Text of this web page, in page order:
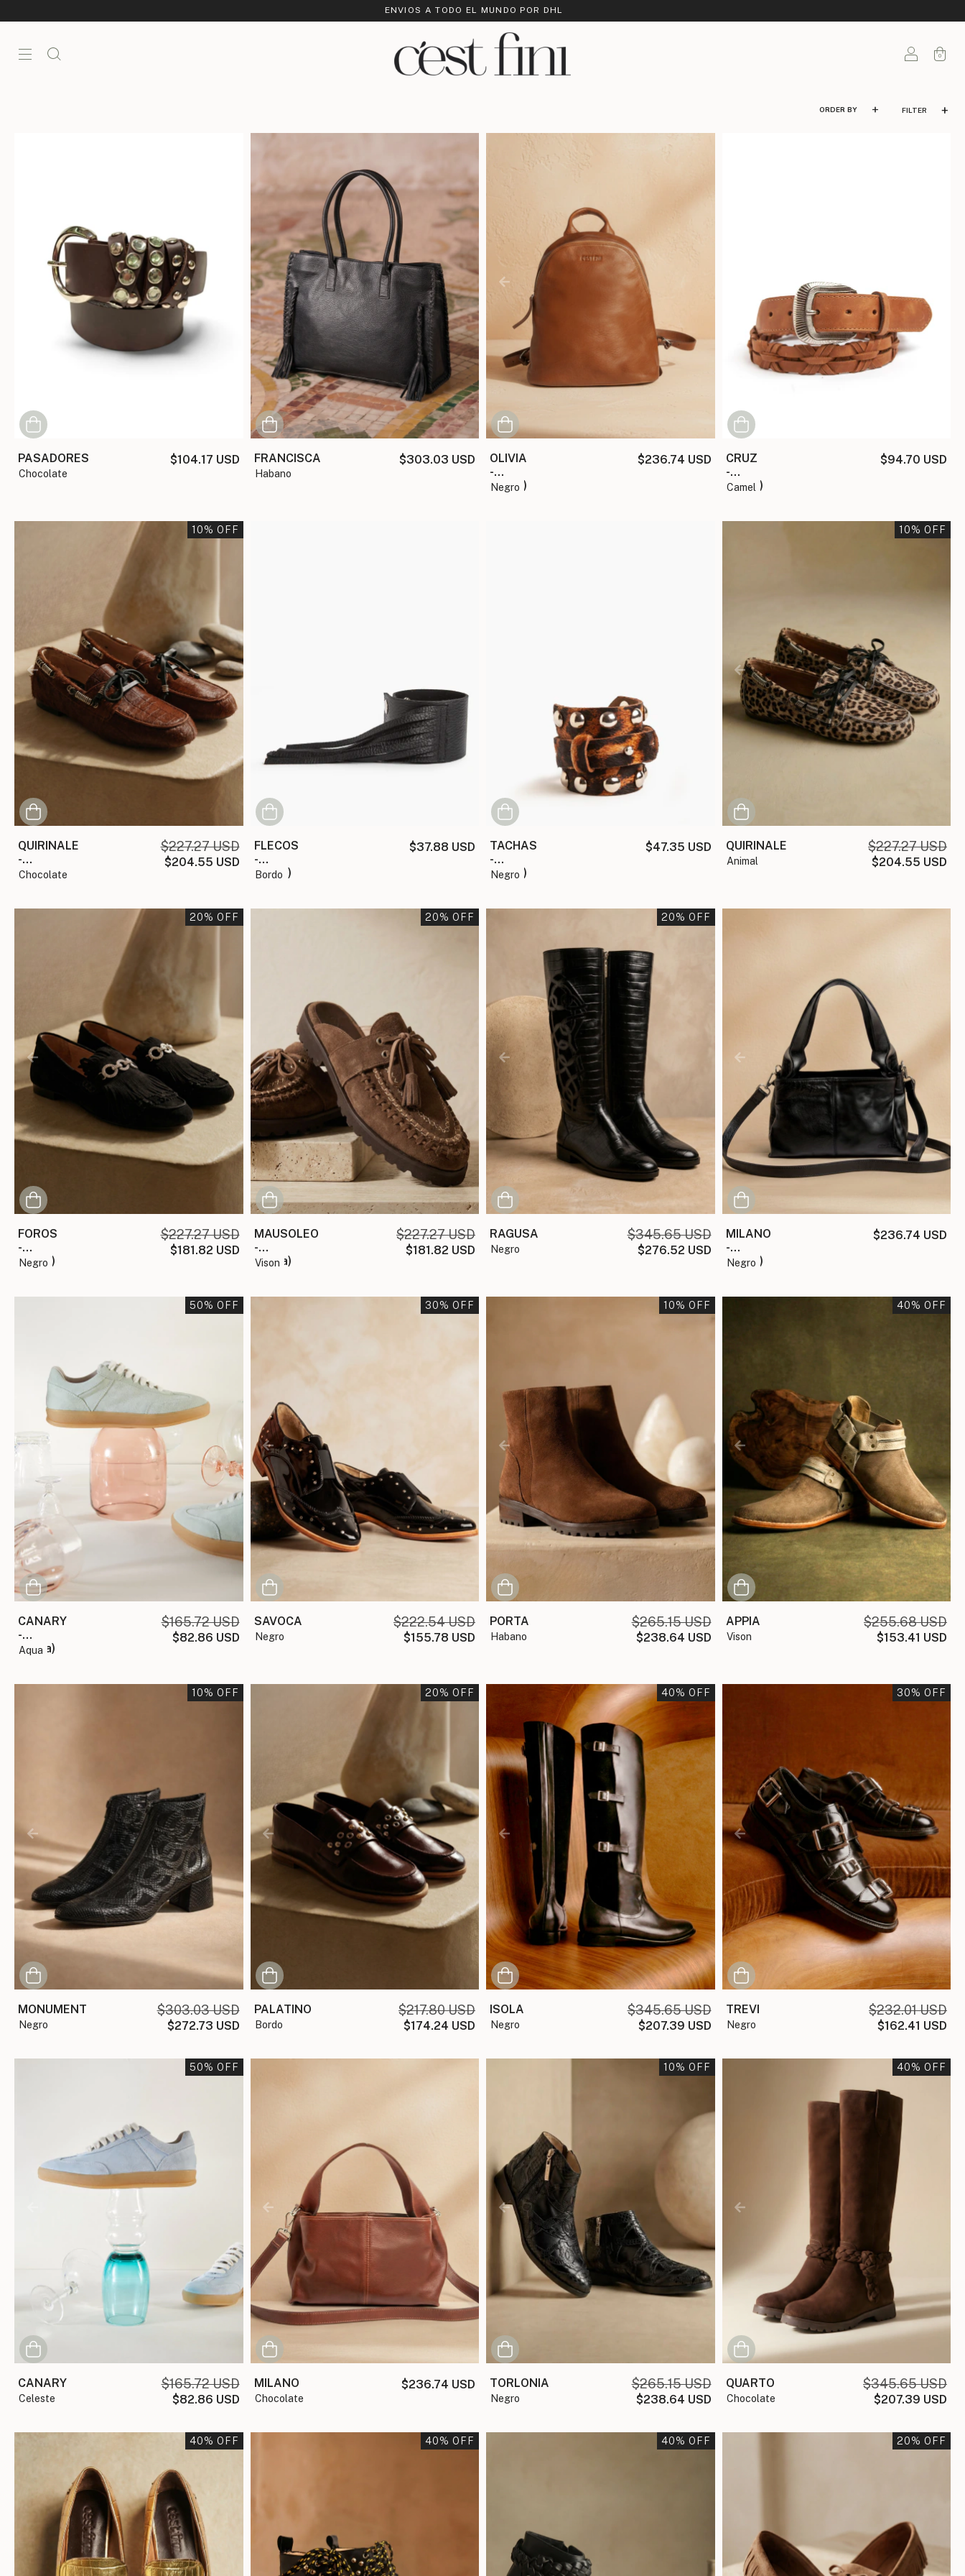
ENVIOS A TODO EL MUNDO POR DHL
0
FILTER
PASADORES
chocolate
$104.17 USD FRANCISCA
habano
$303.03 USD
OLIVIA
-
(copia)
negro
$236.74 USD
CRUZ
-
(copia)
camel
$94.70 USD
10% OFF
QUIRINALE
-
(copia)
chocolate
$227.27 USD
$204.55 USD
FLECOS
-
(copia)
bordo
$37.88 USD
TACHAS
-
(copia)
negro
$47.35 USD
10% OFF
QUIRINALE
animal
$227.27 USD
$204.55 USD
20% OFF
FOROS
-
(copia)
negro
$227.27 USD
$181.82 USD
20% OFF
MAUSOLEO
-
(copia)
vison
$227.27 USD
$181.82 USD
20% OFF
RAGUSA
negro
$345.65 USD
$276.52 USD
MILANO
-
(copia)
negro
$236.74 USD
50% OFF
CANARY
-
(copia)
aqua
$165.72 USD
$82.86 USD
30% OFF
SAVOCA
negro
$222.54 USD
$155.78 USD
10% OFF
PORTA
habano
$265.15 USD
$238.64 USD
40% OFF
APPIA
vison
$255.68 USD
$153.41 USD
10% OFF
MONUMENT
negro
$303.03 USD
$272.73 USD
20% OFF
PALATINO
bordo
$217.80 USD
$174.24 USD
40% OFF
ISOLA
negro
$345.65 USD
$207.39 USD
30% OFF
TREVI
negro
$232.01 USD
$162.41 USD
50% OFF
CANARY
celeste
$165.72 USD
$82.86 USD
MILANO
chocolate
$236.74 USD
10% OFF
TORLONIA
negro
$265.15 USD
$238.64 USD
40% OFF
QUARTO
chocolate
$345.65 USD
$207.39 USD
40% OFF 40% OFF 40% OFF 20% OFF